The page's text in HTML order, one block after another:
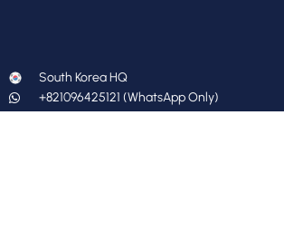
South Korea HQ
+821096425121 (WhatsApp Only)